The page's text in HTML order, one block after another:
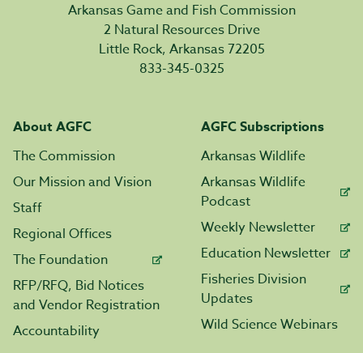
Arkansas Game and Fish Commission
2 Natural Resources Drive
Little Rock, Arkansas 72205
833-345-0325
About AGFC
The Commission
Our Mission and Vision
Staff
Regional Offices
The Foundation
RFP/RFQ, Bid Notices
and Vendor Registration
Accountability
AGFC Subscriptions
Arkansas Wildlife
Arkansas Wildlife
Podcast
Weekly Newsletter
Education Newsletter
Fisheries Division
Updates
Wild Science Webinars